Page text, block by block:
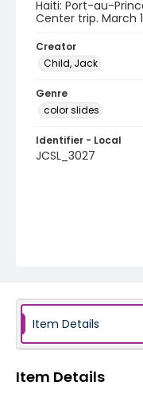
Haiti: Port-au-
Center trip. March
Creator
Child, Jack
Genre
color slides
Identifier - Local
JCSL_3027
Item Details
Item Details